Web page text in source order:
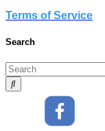
Terms of Service
Search